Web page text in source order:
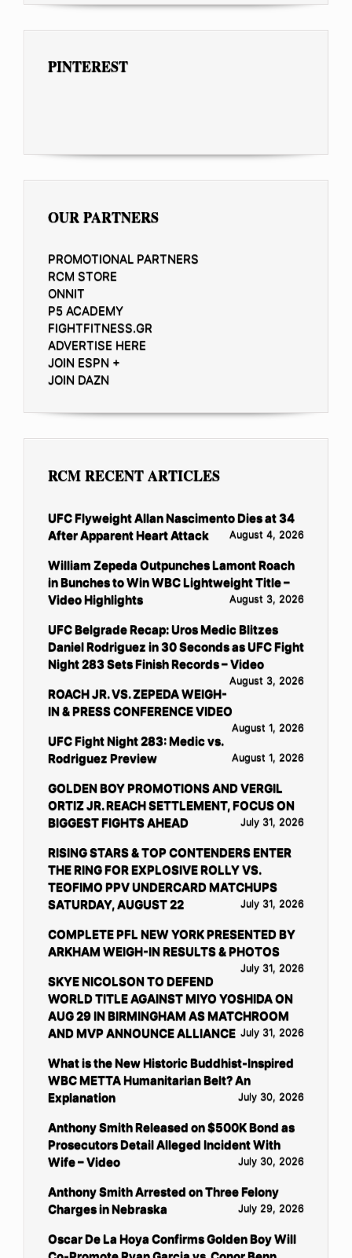
PINTEREST
OUR PARTNERS
PROMOTIONAL PARTNERS
RCM STORE
ONNIT
P5 ACADEMY
FIGHTFITNESS.GR
ADVERTISE HERE
JOIN ESPN +
JOIN DAZN
RCM RECENT ARTICLES
UFC Flyweight Allan Nascimento Dies at 34
After Apparent Heart Attack
August 4, 2026
William Zepeda Outpunches Lamont Roach
in Bunches to Win WBC Lightweight Title –
Video Highlights
August 3, 2026
UFC Belgrade Recap: Uros Medic Blitzes
Daniel Rodriguez in 30 Seconds as UFC Fight
Night 283 Sets Finish Records – Video
August 3, 2026
ROACH JR. VS. ZEPEDA WEIGH-
IN & PRESS CONFERENCE VIDEO
August 1, 2026
UFC Fight Night 283: Medic vs.
Rodriguez Preview
August 1, 2026
GOLDEN BOY PROMOTIONS AND VERGIL
ORTIZ JR. REACH SETTLEMENT, FOCUS ON
BIGGEST FIGHTS AHEAD
July 31, 2026
RISING STARS & TOP CONTENDERS ENTER
THE RING FOR EXPLOSIVE ROLLY VS.
TEOFIMO PPV UNDERCARD MATCHUPS
SATURDAY, AUGUST 22
July 31, 2026
COMPLETE PFL NEW YORK PRESENTED BY
ARKHAM WEIGH-IN RESULTS & PHOTOS
July 31, 2026
SKYE NICOLSON TO DEFEND
WORLD TITLE AGAINST MIYO YOSHIDA ON
AUG 29 IN BIRMINGHAM AS MATCHROOM
AND MVP ANNOUNCE ALLIANCE July 31, 2026
What is the New Historic Buddhist-Inspired
WBC METTA Humanitarian Belt? An
Explanation
July 30, 2026
Anthony Smith Released on $500K Bond as
Prosecutors Detail Alleged Incident With
Wife – Video
July 30, 2026
Anthony Smith Arrested on Three Felony
Charges in Nebraska
July 29, 2026
Oscar De La Hoya Confirms Golden Boy Will